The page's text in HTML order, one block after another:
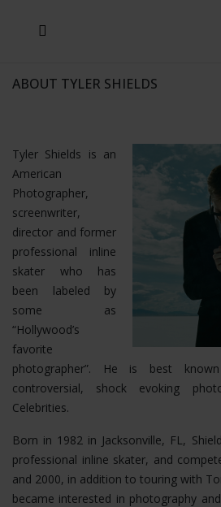
ABOUT TYLER SHIELDS
Tyler Shields is an
American
Photographer,
screenwriter,
director and former
professional inline
skater who has
been labeled by
some as
“Hollywood’s
favorite
photographer”. He is best
controversial, shock evoking
Celebrities.
Born in 1982 in Jacksonville, FL,
professional inline skater, and
and 2000, in addition to touring with
became interested in photography